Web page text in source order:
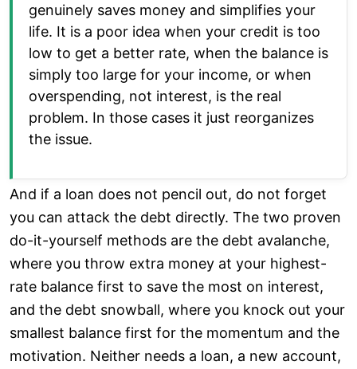
genuinely saves money and simplifies your
life. It is a poor idea when your credit is too
low to get a better rate, when the balance is
simply too large for your income, or when
overspending, not interest, is the real
problem. In those cases it just reorganizes
the issue.
And if a loan does not pencil out, do not forget
you can attack the debt directly. The two proven
do-it-yourself methods are the debt avalanche,
where you throw extra money at your highest-
rate balance first to save the most on interest,
and the debt snowball, where you knock out your
smallest balance first for the momentum and the
motivation. Neither needs a loan, a new account,